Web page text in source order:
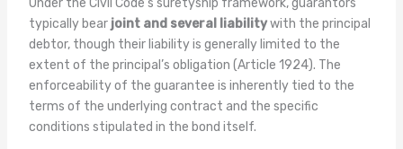
Under the Civil Code’s suretyship framework, guarantors
typically bear joint and several liabilitywith the principal
debtor, though their liability is generally limited to the
extent of the principal’s obligation (Article 1924). The
enforceability of the guarantee is inherently tied to the
terms of the underlying contract and the specific
conditions stipulated in the bond itself.